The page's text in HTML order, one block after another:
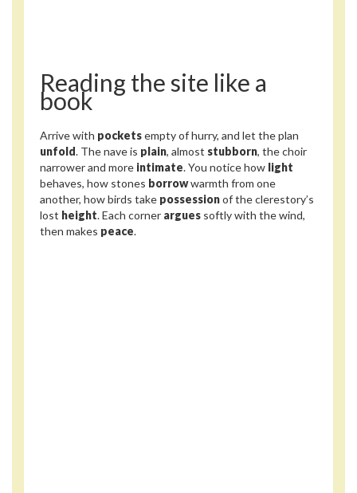
Reading the site like a
book
Arrive with pocketsempty of hurry, and let the plan
unfold. The nave is plain, almost stubborn, the choir
narrower and more intimate. You notice how light
behaves, how stones borrowwarmth from one
another, how birds take possessionof the clerestory’s
lost height. Each corner argues softly with the wind,
then makes peace.